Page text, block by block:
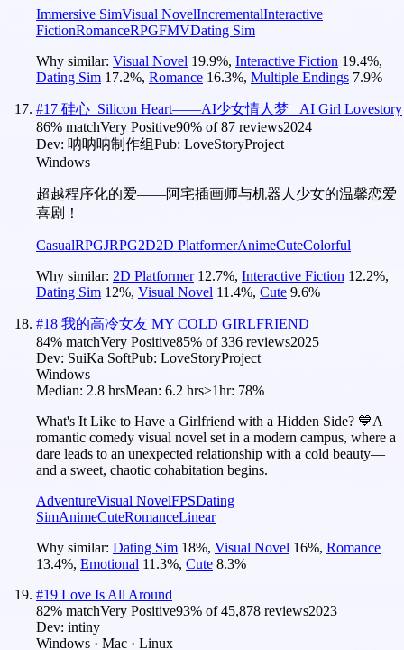
Immersive SimVisual NovelIncrementalInteractive
FictionRomanceRPGFMVDating Sim
Why similar: Visual Novel 19.9%, Interactive Fiction 19.4%,
Dating Sim 17.2%, Romance 16.3%, Multiple Endings 7.9%
#17 硅心_Silicon Heart——AI少女情人梦 _AI Girl Lovestory
86% matchVery Positive90% of87 reviews2024
Dev: 呐呐呐制作组Pub: LoveStoryProject
Windows
超越程序化的爱——阿宅插画师与机器人少女的温馨恋爱
喜剧！
CasualRPGJRPG2D2D PlatformerAnimeCuteColorful
Why similar: 2D Platformer 12.7%, Interactive Fiction 12.2%,
Dating Sim 12%, Visual Novel 11.4%, Cute 9.6%
#18 我的高冷女友 MY COLD GIRLFRIEND
84% matchVery Positive85% of336 reviews2025
Dev: SuiKa SoftPub: LoveStoryProject
Windows
Median: 2.8 hrsMean: 6.2 hrs≥1hr: 78%
What's It Like to Have a Girlfriend with a Hidden Side? 💙A
romantic comedy visual novel set in a modern campus, where a
dare leads to an unexpected relationship with a cold beauty—
and a sweet, chaotic cohabitation begins.
AdventureVisual NovelFPSDating
SimAnimeCuteRomanceLinear
Why similar: Dating Sim 18%, Visual Novel 16%, Romance
13.4%, Emotional 11.3%, Cute 8.3%
#19 Love Is All Around
82% matchVery Positive93% of45,878 reviews2023
Dev: intiny
Windows · Mac · Linux